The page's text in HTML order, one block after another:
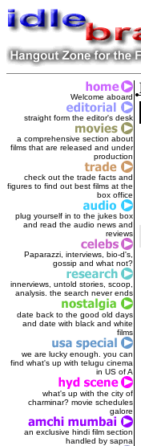
Welcome aboard
straight form the editor's desk
a comprehensive section about
films that are released and under
production
check out the trade facts and
figures to find out best films at the
box office
plug yourself in to the jukes box
and read the audio news and
reviews
Paparazzi, interviews, bio-d's,
gossip and what not?
innerviews, untold stories, scoop,
analysis. the search never ends
date back to the good old days
and date with black and white
films
we are lucky enough. you can
find what's up with telugu cinema
in US of A
what's up with the city of
charminar? movie schedules
galore
an exclusive hindi film section
handled by sapna